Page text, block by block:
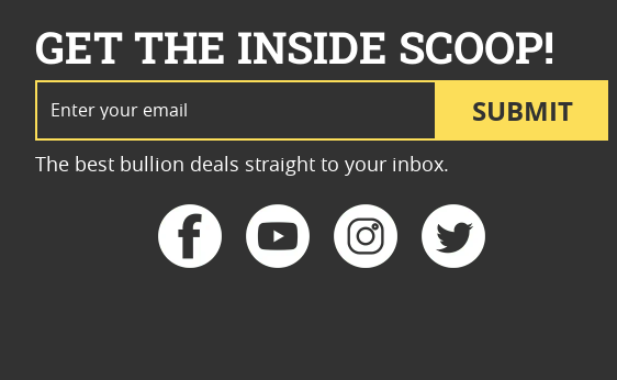
SUBMIT
GET THE INSIDE SCOOP!
The best bullion deals straight to your inbox.